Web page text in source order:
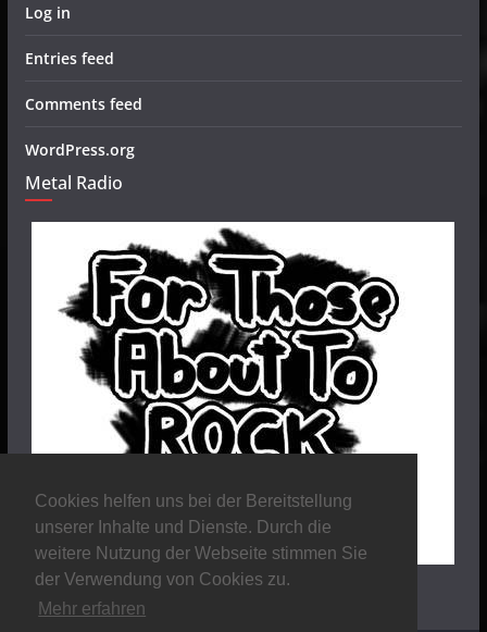
Cookies helfen uns bei der Bereitstellung
unserer Inhalte und Dienste. Durch die
weitere Nutzung der Webseite stimmen Sie
der Verwendung von Cookies zu.
Mehr erfahren
Log in
Entries feed
Comments feed
WordPress.org
Metal Radio